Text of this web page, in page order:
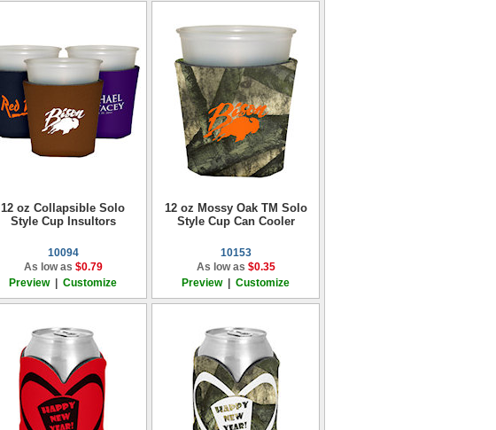
12 oz Collapsible Solo
Style Cup Insultors
10094
As low as $0.79
Preview| Customize
12 oz Mossy Oak TM Solo
Style Cup Can Cooler
10153
As low as $0.35
Preview| Customize